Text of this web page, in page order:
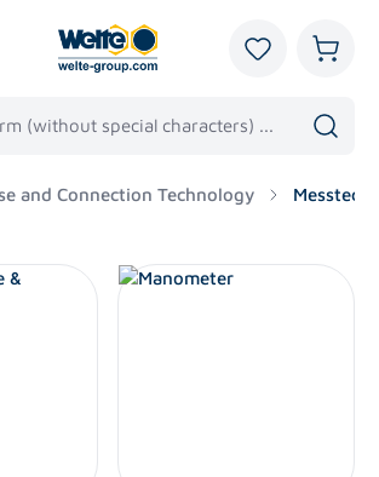
You have 0
and Connection Technology